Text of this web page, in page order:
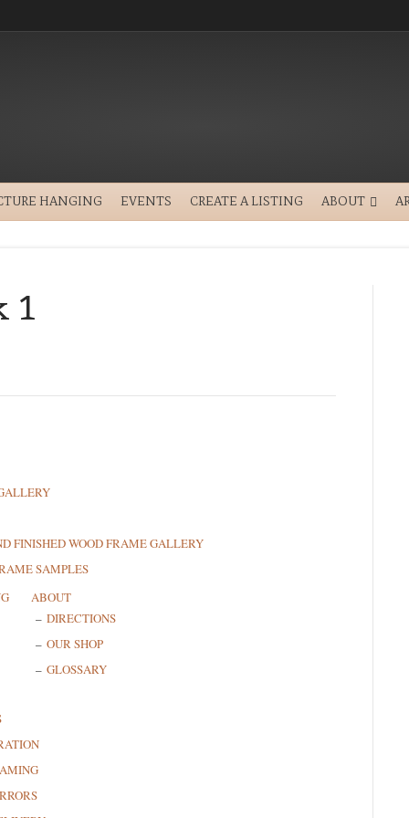
HANGING EVENTS CREATE A LISTING ABOUT
1
FINISHED WOOD FRAME GALLERY
SAMPLES
ABOUT
DIRECTIONS
OUR SHOP
GLOSSARY